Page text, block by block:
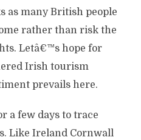
as many British people
rather than risk the
Letâ€™s hope for
Irish tourism
prevails here.
a few days to trace
Like Ireland Cornwall